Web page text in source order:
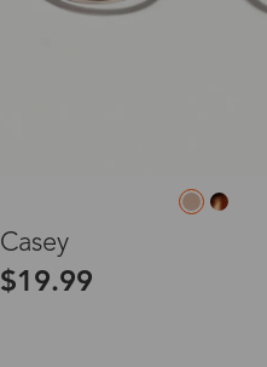
Casey
$19.99